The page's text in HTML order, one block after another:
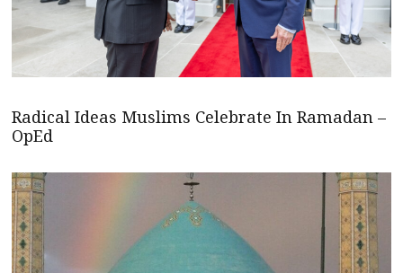
Radical Ideas Muslims Celebrate In Ramadan –
OpEd